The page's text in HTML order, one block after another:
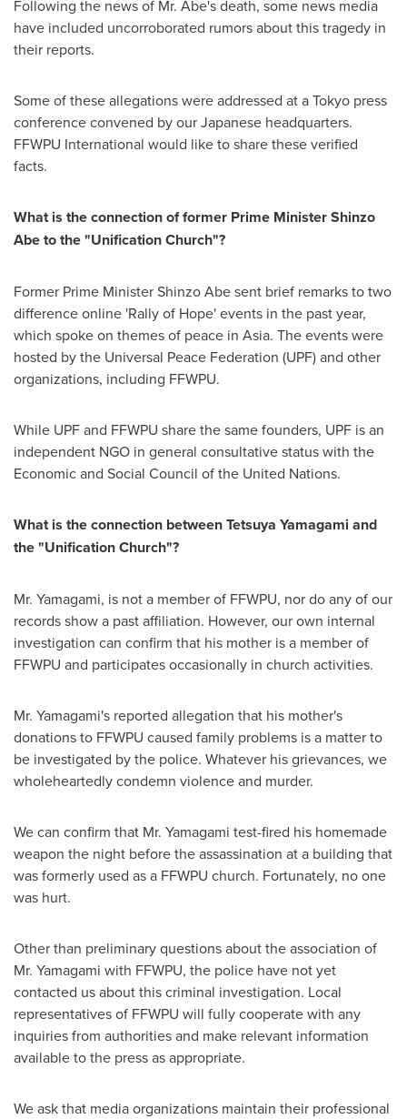
Following the news of Mr. Abe's death, some news media
have included uncorroborated rumors about this tragedy in
their reports.
Some of these allegations were addressed at aTokyo press
conference convened by our Japanese headquarters.
FFWPU International would like to share these verified
facts.
What is the connection of former Prime MinisterShinzo
Abeto the "Unification Church"?
Former Prime MinisterShinzo Abesent brief remarks to two
difference online 'Rally of Hope' events in the past year,
which spoke on themes of peace in Asia. The events were
hosted by the Universal Peace Federation (UPF) and other
organizations, including FFWPU.
While UPF and FFWPU share the same founders, UPF is an
independent NGO in general consultative status with the
Economic and Social Council of the United Nations.
What is the connection betweenTetsuya Yamagami and
the "Unification Church"?
Mr. Yamagami, is not a member of FFWPU, nor do any of our
records show a past affiliation. However, our own internal
investigation can confirm that his mother is a member of
FFWPU and participates occasionally in church activities.
Mr. Yamagami's reported allegation that his mother's
donations to FFWPU caused family problems is a matter to
be investigated by the police. Whatever his grievances, we
wholeheartedly condemn violence and murder.
We can confirm that Mr. Yamagami test-fired his homemade
weapon the night before the assassination at a building that
was formerly used as a FFWPU church. Fortunately, no one
was hurt.
Other than preliminary questions about the association of
Mr. Yamagami with FFWPU, the police have not yet
contacted us about this criminal investigation. Local
representatives of FFWPU will fully cooperate with any
inquiries from authorities and make relevant information
available to the press as appropriate.
We ask that media organizations maintain their professional